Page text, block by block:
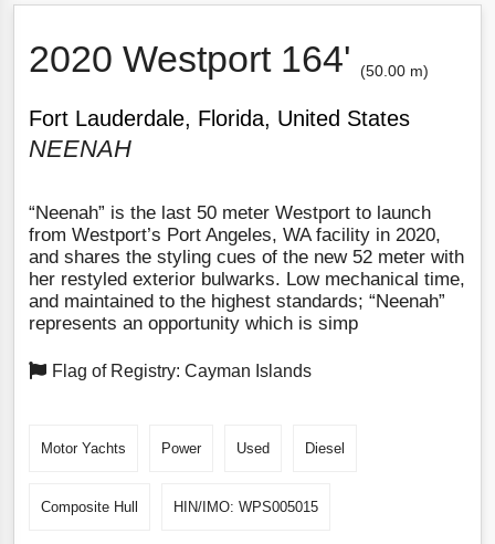
2020 Westport 164' (50.00 m)
Fort Lauderdale, Florida, United States
NEENAH
“Neenah” is the last 50 meter Westport to launch
from Westport’s Port Angeles, WA facility in 2020,
and shares the styling cues of the new 52 meter with
her restyled exterior bulwarks. Low mechanical time,
and maintained to the highest standards; “Neenah”
represents an opportunity which is simp
Flag of Registry: Cayman Islands
Motor Yachts Power Used Diesel
Composite Hull HIN/IMO: WPS005015